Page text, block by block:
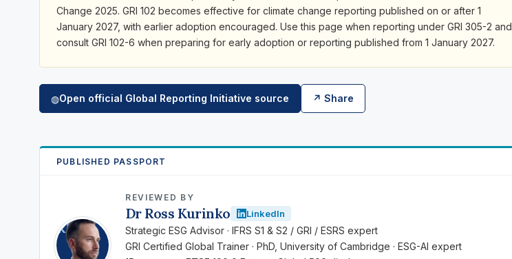
Change 2025. GRI 102 becomes effective for climate change reporting published on or after 1
January 2027, with earlier adoption encouraged. Use this page when reporting under GRI 305-2 and
consult GRI 102-6 when preparing for early adoption or reporting published from 1 January 2027.
◍Open official Global Reporting Initiative source ↗ Share
PUBLISHED PASSPORT
RK
REVIEWED BY
Dr Ross Kurinko LinkedIn
Strategic ESG Advisor · IFRS S1 & S2 / GRI / ESRS expert
GRI Certified Global Trainer · PhD, University of Cambridge · ESG-AI expert